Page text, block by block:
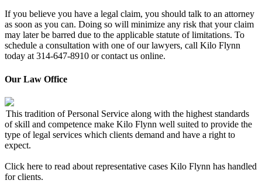
If you believe you have a legal claim, you should talk to an attorney
as soon as you can. Doing so will minimize any risk that your claim
may later be barred due to the applicable statute of limitations. To
schedule a consultation with one of our lawyers, call Kilo Flynn
today at 314-647-8910 or contact us online.
Our Law Office
This tradition of Personal Service along with the highest standards
of skill and competence make Kilo Flynn well suited to provide the
type of legal services which clients demand and have a right to
expect.
Click here to read about representative cases Kilo Flynn has handled
for clients.